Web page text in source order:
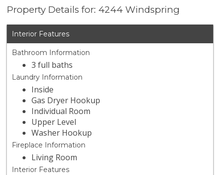
Property Details for: 4244 Windspring
Interior Features
Bathroom Information
3 full baths
Laundry Information
Inside
Gas Dryer Hookup
Individual Room
Upper Level
Washer Hookup
Fireplace Information
Living Room
Interior Features